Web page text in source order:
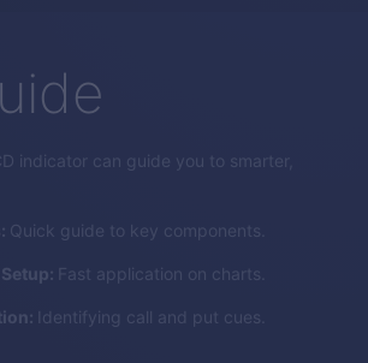
indicator can guide you to smarter,
Quick guide to key components.
Fast application on charts.
Identifying call and put cues.